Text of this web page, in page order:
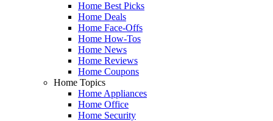
Home Best Picks
Home Deals
Home Face-Offs
Home How-Tos
Home News
Home Reviews
Home Coupons
Home Topics
Home Appliances
Home Office
Home Security